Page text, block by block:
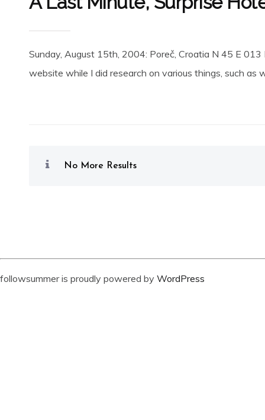
Sunday, August 15th, 2004: Poreč, Croatia N 45 E
website while I did research on various things, such as
No More Results
followsummer is proudly powered by WordPress